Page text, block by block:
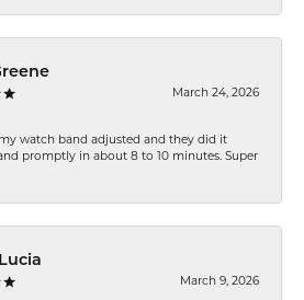
March 24, 2026
watch band adjusted and they did it
promptly in about 8 to 10 minutes. Super
March 9, 2026